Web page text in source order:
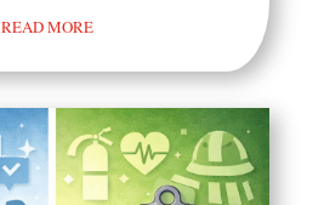
READ MORE